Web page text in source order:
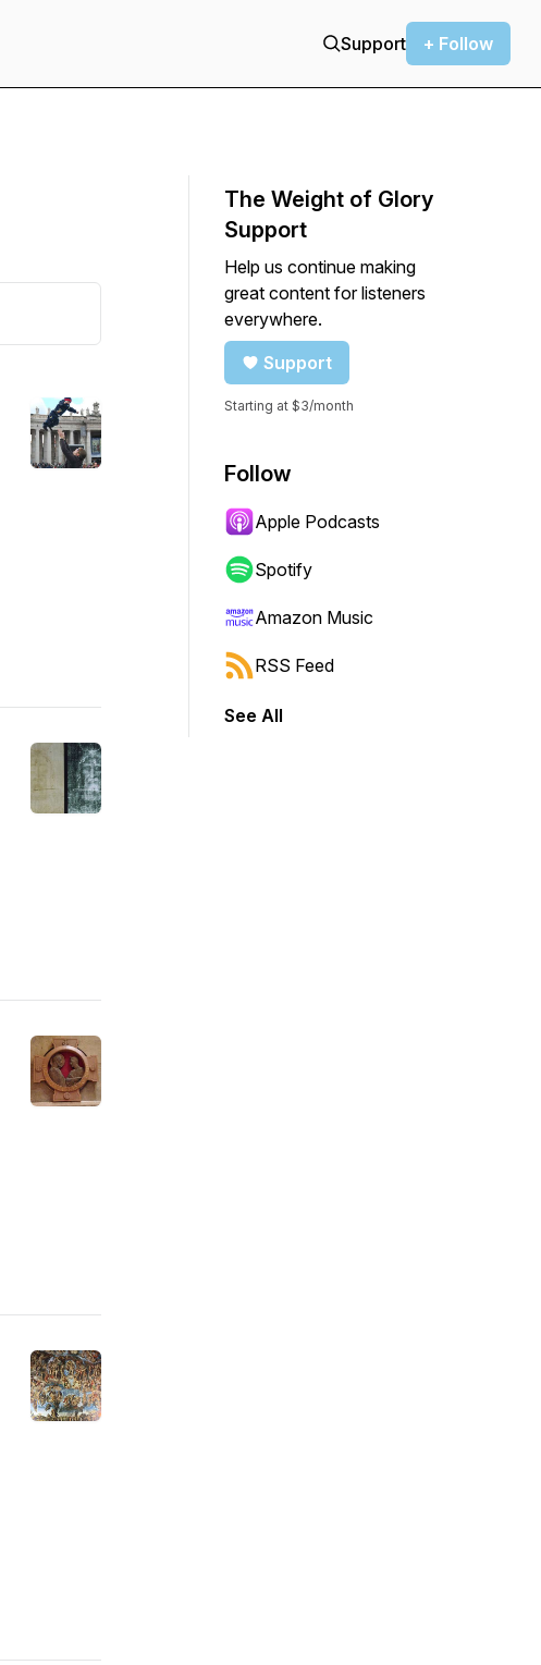
Support + Follow
The Weight of Glory
Support
Help us continue making
great content for listeners
everywhere.
Support
Starting at $3/month
Follow
Apple Podcasts
Spotify
Amazon Music
RSS Feed
See All